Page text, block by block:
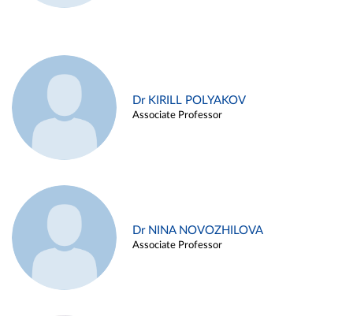
Dr KIRILL POLYAKOV
Associate Professor
Dr NINA NOVOZHILOVA
Associate Professor